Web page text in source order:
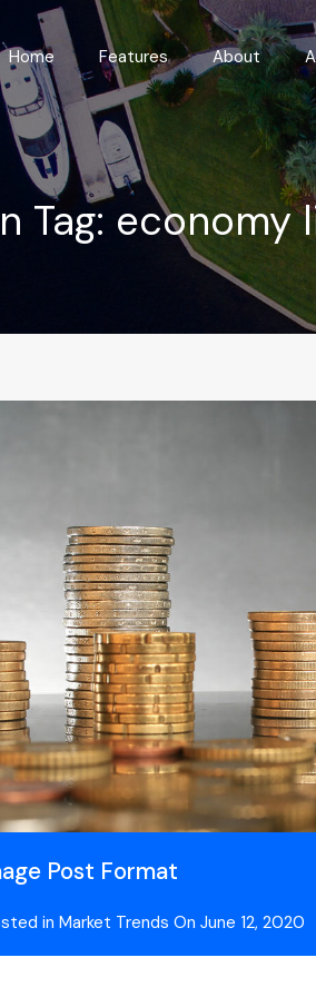
Home Features
Home Features About
Tag: economy
Post Format
in Market Trends On June 12, 2020